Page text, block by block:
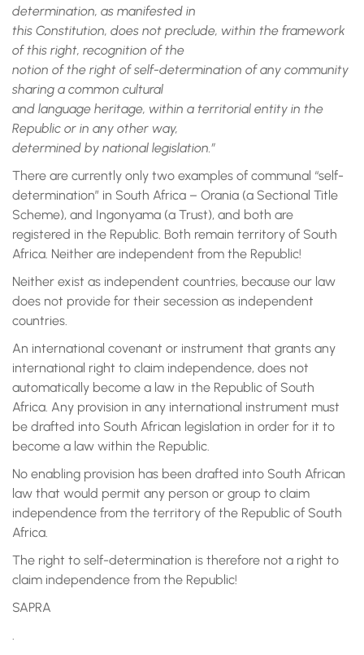
determination, as manifested in
this Constitution, does not preclude, within the framework
of this right, recognition of the
notion of the right of self-determination of any community
sharing a common cultural
and language heritage, within a territorial entity in the
Republic or in any other way,
determined by national legislation.”
There are currently only two examples of communal “self-
determination” in South Africa – Orania (a Sectional Title
Scheme), and Ingonyama (a Trust), and both are
registered in the Republic. Both remain territory of South
Africa. Neither are independent from the Republic!
Neither exist as independent countries, because our law
does not provide for their secession as independent
countries.
An international covenant or instrument that grants any
international right to claim independence, does not
automatically become a law in the Republic of South
Africa. Any provision in any international instrument must
be drafted into South African legislation in order for it to
become a law within the Republic.
No enabling provision has been drafted into South African
law that would permit any person or group to claim
independence from the territory of the Republic of South
Africa.
The right to self-determination is therefore not a right to
claim independence from the Republic!
SAPRA
.